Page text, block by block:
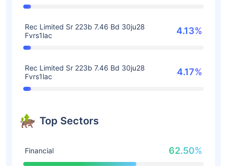
Rec Limited Sr 223b 7.46 Bd 30ju28
Fvrs1lac
4.13%
Rec Limited Sr 223b 7.46 Bd 30ju28
Fvrs1lac
4.17%
Top Sectors
Financial 62.50%